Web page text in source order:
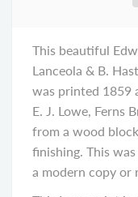
This beautiful
Lanceola & B.
was printed 1859
E. J. Lowe, Ferns
from a wood
finishing. This
a modern copy or